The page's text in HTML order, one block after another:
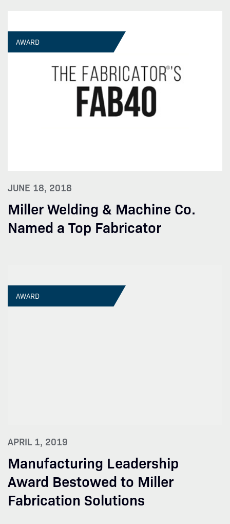
AWARD
JUNE 18, 2018
Miller Welding & Machine Co.
Named a Top Fabricator
AWARD
APRIL 1, 2019
Manufacturing Leadership
Award Bestowed to Miller
Fabrication Solutions